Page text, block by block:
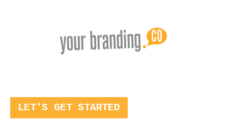
LET'S GET STARTED